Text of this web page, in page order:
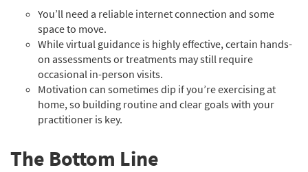
You’ll need a reliable internet connection and some
space to move.
While virtual guidance is highly effective, certain hands-
on assessments or treatments may still require
occasional in-person visits.
Motivation can sometimes dip if you’re exercising at
home, so building routine and clear goals with your
practitioner is key.
The Bottom Line